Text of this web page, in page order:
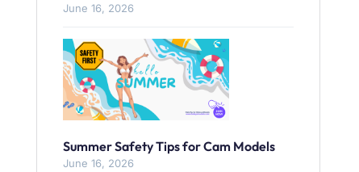
June 16, 2026
Summer Safety Tips for Cam Models
June 16, 2026